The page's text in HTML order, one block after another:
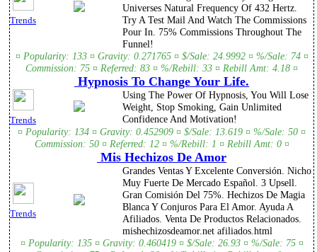
Trends
Universes Natural Frequency Of 432 Hertz.
Try A Test Mail And Watch The Commissions
Pour In. 75% Commissions Throughout The
Funnel!
¤ Popularity: 133 ¤ Gravity: 0.271765 ¤ $/Sale: 24.9992 ¤ %/Sale: 74 ¤
Commission: 75 ¤ Referred: 83 ¤ %/Rebill: 33 ¤ Rebill Amt: 4.18 ¤
Hypnosis To Change Your Life.
Trends
Using The Power Of Hypnosis, You Will Lose
Weight, Stop Smoking, Gain Unlimited
Confidence And Motivation!
¤ Popularity: 134 ¤ Gravity: 0.452909 ¤ $/Sale: 13.619 ¤ %/Sale: 50 ¤
Commission: 50 ¤ Referred: 12 ¤ %/Rebill: 1 ¤ Rebill Amt: 0 ¤
Mis Hechizos De Amor
Trends
Grandes Ventas Y Excelente Conversión. Nicho
Muy Fuerte De Mercado Español. 3 Upsell.
Gran Comisión Del 75%. Hechizos De Magia
Blanca Y Conjuros Para El Amor. Ayuda A
Afiliados. Venta De Productos Relacionados.
mishechizosdeamor.net afiliados.html
¤ Popularity: 135 ¤ Gravity: 0.460419 ¤ $/Sale: 26.93 ¤ %/Sale: 75 ¤